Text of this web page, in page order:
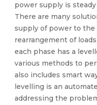
power supply is
There are many
supply of power to the
rearrangement of
each phase has a
various methods to
also includes smart
levelling is an
addressing the